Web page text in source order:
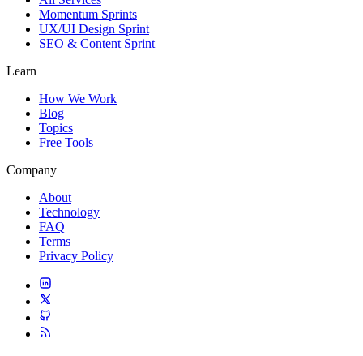
Momentum Sprints
UX/UI Design Sprint
SEO & Content Sprint
Learn
How We Work
Blog
Topics
Free Tools
Company
About
Technology
FAQ
Terms
Privacy Policy